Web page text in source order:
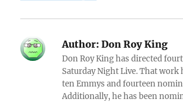
Author: Don Roy King
Don Roy King has directed
Saturday Night Live. That work
ten Emmys and fourteen
Additionally, he has been